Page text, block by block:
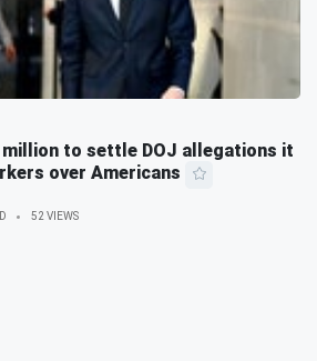
million to settle DOJ allegations it
over Americans
52 VIEWS